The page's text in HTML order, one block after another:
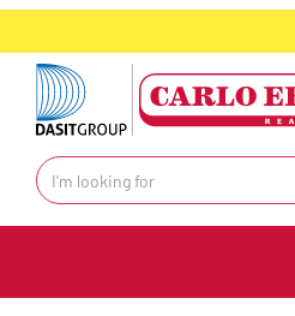
text.skipToContent
text.skipToNavigation